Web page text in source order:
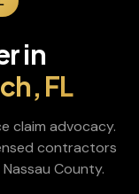
in
, FL
claim advocacy.
contractors
Nassau County.